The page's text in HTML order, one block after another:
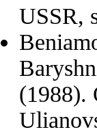
USSR,
(1988).